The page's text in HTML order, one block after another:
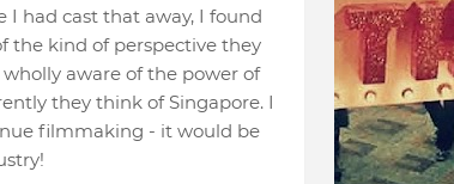
had cast that away, I found
the kind of perspective they
aware of the power of
they think of Singapore. I
filmmaking - it would be